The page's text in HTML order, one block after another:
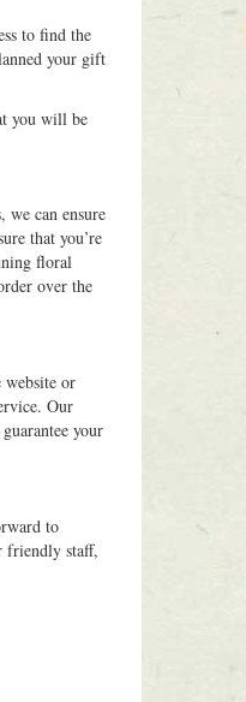
to find the
your gift
you will be
can ensure
that you’re
floral
over the
or
Our
your
to
friendly staff,